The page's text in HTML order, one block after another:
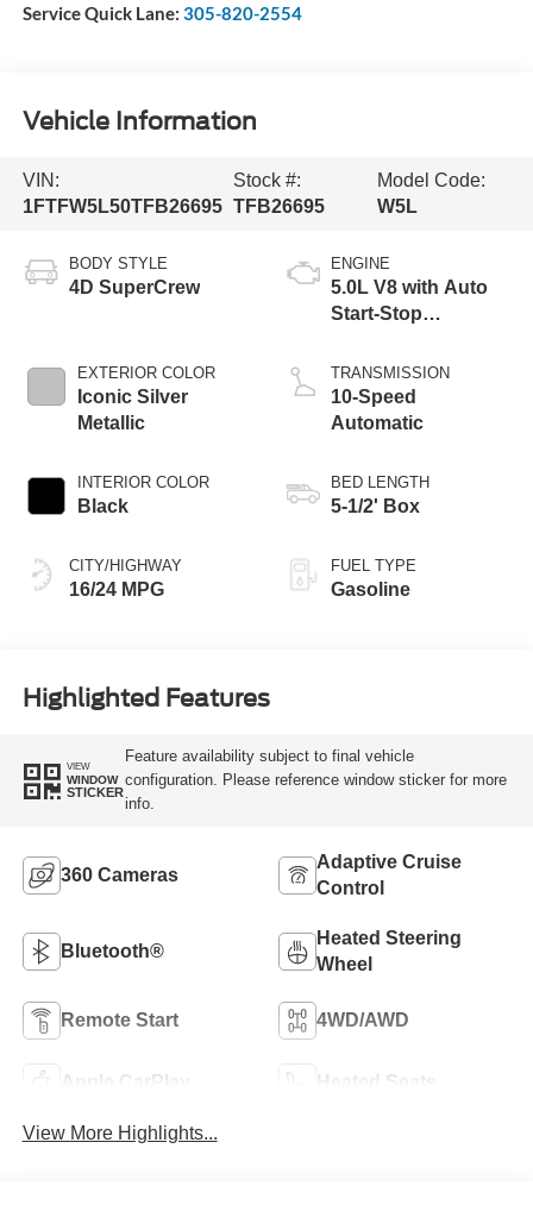
Service Quick Lane: 305-820-2554
Vehicle Information
VIN:
1FTFW5L50TFB26695
Stock #:
TFB26695
Model Code:
W5L
BODY STYLE
4D SuperCrew
EXTERIOR COLOR
Iconic Silver
Metallic
INTERIOR COLOR
Black
CITY/HIGHWAY
16/24 MPG
ENGINE
5.0L V8 with Auto
Start-Stop
TRANSMISSION
10-Speed
Automatic
BED LENGTH
5-1/2' Box
FUEL TYPE
Gasoline
Highlighted Features
VIEW
WINDOW
STICKER
Feature availability subject to final vehicle
configuration. Please reference window sticker for more
info.
360 Cameras
Adaptive Cruise
Control
Bluetooth®
Heated Steering
Wheel
Remote Start 4WD/AWD
Apple CarPlay Heated Seats
View More Highlights...